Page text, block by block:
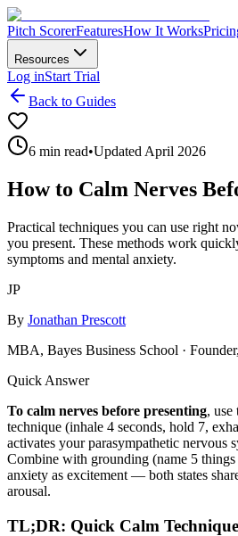
Pitch ScorerFeaturesHow It Works
Resources
Log inStart Trial
Back to Guides
6 min read•Updated April 2026
How to Calm Nerves
Practical techniques you can use right
you present. These methods work
symptoms and mental anxiety.
JP
By Jonathan Prescott
MBA, Bayes Business School ·
Quick Answer
To calm nerves before presenting, use
technique (inhale 4 seconds, hold 7,
activates your parasympathetic nervous
Combine with grounding (name 5 things
anxiety as excitement — both states
arousal.
TL;DR: Quick Calm